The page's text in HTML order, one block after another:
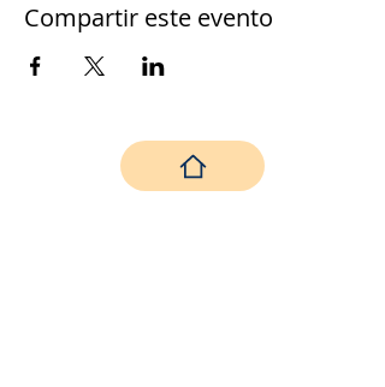
Compartir este evento